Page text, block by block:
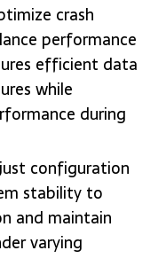
crash
performance
efficient data
while
during
configuration
stability to
and maintain
varying